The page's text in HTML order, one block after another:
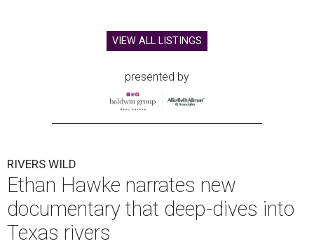
VIEW ALL LISTINGS
presented by
RIVERS WILD
Ethan Hawke narrates new
documentary that deep-dives into
Texas rivers